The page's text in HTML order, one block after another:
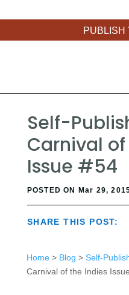
PUBLISH
Self-
Carnival
Issue #54
POSTED ON Mar 29,
SHARE THIS POST:
Home> Blog > Self-
Carnival of the Indies